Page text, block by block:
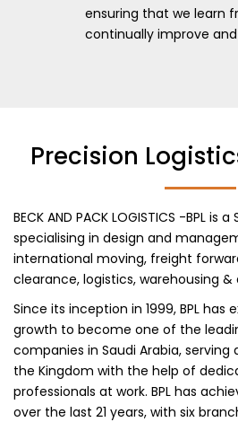
ensuring that we learn
continually improve and
Precision
BECK AND PACK LOGISTICS -BPL
specialising in design and
international moving, freight
clearance, logistics, warehousing &
Since its inception in 1999, BPL
growth to become one of the
companies in Saudi Arabia,
the Kingdom with the help of
professionals at work. BPL has
over the last 21 years, with six